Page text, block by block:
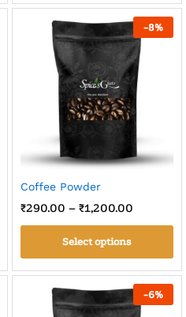
-8%
Coffee Powder
₹290.00 – ₹1,200.00
Select options
-6%